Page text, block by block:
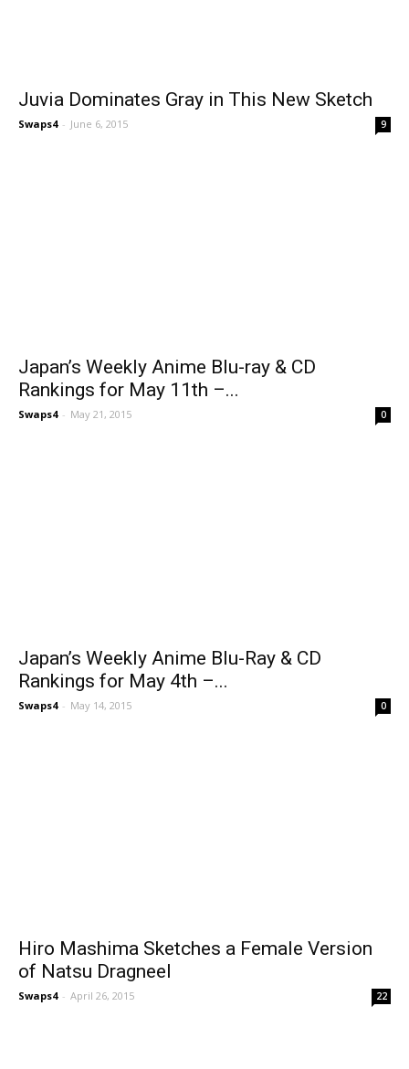
Juvia Dominates Gray in This New Sketch
Swaps4 - June 6, 2015 9
Japan’s Weekly Anime Blu-ray & CD
Rankings for May 11th –...
Swaps4 - May 21, 2015 0
Japan’s Weekly Anime Blu-Ray & CD
Rankings for May 4th –...
Swaps4 - May 14, 2015 0
Hiro Mashima Sketches a Female Version
of Natsu Dragneel
Swaps4 - April 26, 2015 22